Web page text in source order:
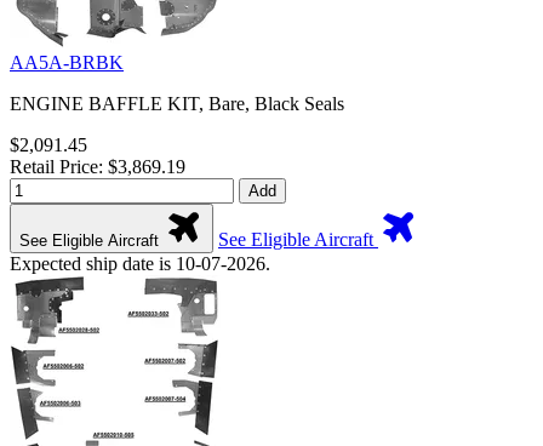
AA5A-BRBK
ENGINE BAFFLE KIT, Bare, Black Seals
$2,091.45
Retail Price: $3,869.19
Add
See Eligible Aircraft
See Eligible Aircraft
Expected ship date is 10-07-2026.